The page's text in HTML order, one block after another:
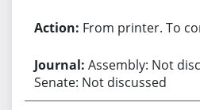
From printer. To
Assembly: Not
Senate: Not discussed